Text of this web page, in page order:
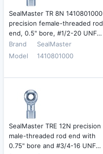
SealMaster TR 8N 1410801000
precision female-threaded rod
end, 0.5" bore, #1/2-20 UNF…
Brand
SealMaster
Model
1410801000
SealMaster TRE 12N precision
male-threaded rod end with
0.75" bore and #3/4-16 UNF…